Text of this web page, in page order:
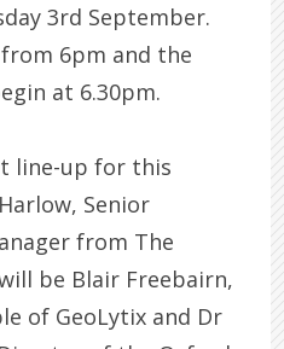
3rd September.
6pm and the
at 6.30pm.
line-up for this
Senior
from The
be Blair Freebairn,
of GeoLytix and Dr